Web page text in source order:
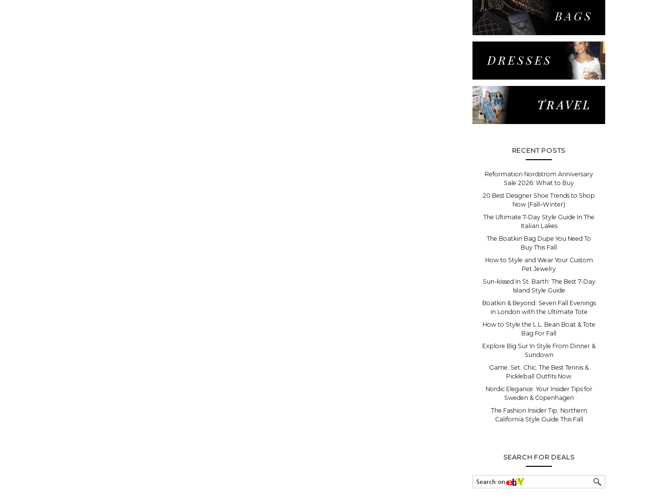
RECENT POSTS
Reformation Nordstrom Anniversary
Sale 2026: What to Buy
20 Best Designer Shoe Trends to Shop
Now (Fall–Winter)
The Ultimate 7-Day Style Guide In The
Italian Lakes
The Boatkin Bag Dupe You Need To
Buy This Fall
How to Style and Wear Your Custom
Pet Jewelry
Sun-kissed In St. Barth: The Best 7-Day
Island Style Guide
Boatkin & Beyond: Seven Fall Evenings
in London with the Ultimate Tote
How to Style the L.L. Bean Boat & Tote
Bag For Fall
Explore Big Sur In Style From Dinner &
Sundown
Game. Set. Chic. The Best Tennis &
Pickleball Outfits Now
Nordic Elegance: Your Insider Tips for
Sweden & Copenhagen
The Fashion Insider Tip: Northern
California Style Guide This Fall
SEARCH FOR DEALS